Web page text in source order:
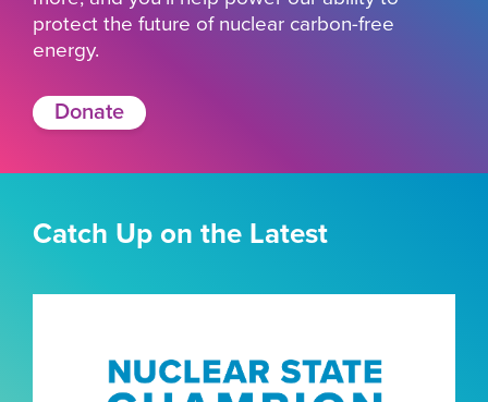
protect the future of nuclear carbon-free
energy.
Donate
Catch Up on the Latest